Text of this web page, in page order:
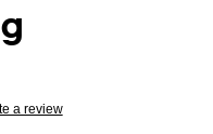
a review